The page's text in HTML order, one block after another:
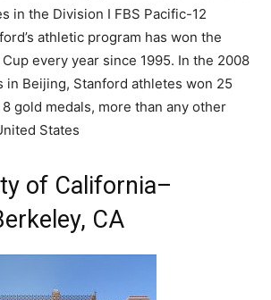
in the Division I FBS Pacific-12
athletic program has won the
Cup every year since 1995. In the 2008
in Beijing, Stanford athletes won 25
gold medals, more than any other
States
of California–
CA